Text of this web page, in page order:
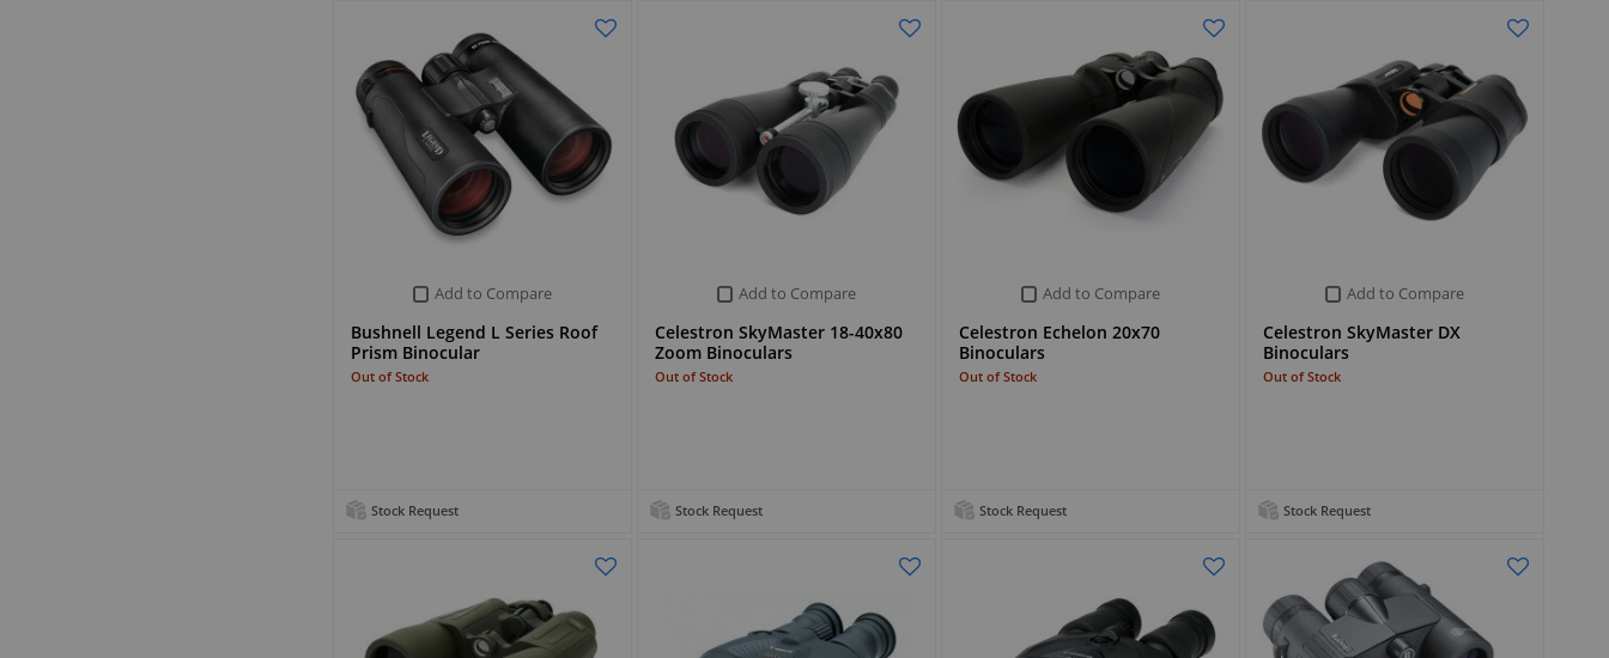
Add to Compare
Bushnell Legend L Series Roof
Prism Binocular
Out of Stock
Stock Request
Add to Compare
Celestron SkyMaster 18-40x80
Zoom Binoculars
Out of Stock
Stock Request
Add to Compare
Celestron Echelon 20x70
Binoculars
Out of Stock
Stock Request
Add to Compare
Celestron SkyMaster DX
Binoculars
Out of Stock
Stock Request